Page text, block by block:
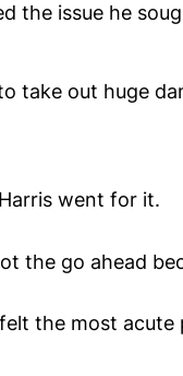
the issue he
take out huge
went for it.
the go ahead
the most acute